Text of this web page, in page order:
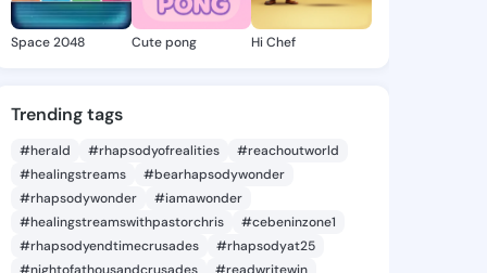
Space 2048 Cute pong Hi Chef
Trending tags
#herald #rhapsodyofrealities
#reachoutworld
#healingstreams
#bearhapsodywonder
#rhapsodywonder
#iamawonder
#healingstreamswithpastorchris
#cebeninzone1
#rhapsodyendtimecrusades
#rhapsodyat25